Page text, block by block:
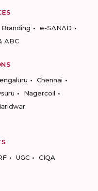
Branding
e-SANAD
ABC
Chennai
Nagercoil
UGC CIQA